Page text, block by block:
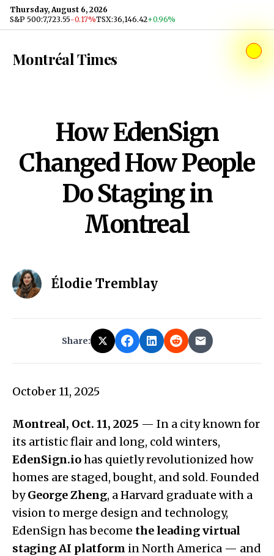
Skip to content
Thursday, August 6, 2026
S&P 500:7,723.55-0.17%TSX:36,146.42+0.96%
Montréal Times
How EdenSign
Changed How People
Do Staging in
Montreal
Élodie Tremblay
Share:
October 11, 2025
Montreal, Oct. 11, 2025 — In a city known for
its artistic flair and long, cold winters,
EdenSign.iohas quietly revolutionized how
homes are staged, bought, and sold. Founded
byGeorge Zheng, a Harvard graduate with a
vision to merge design and technology,
EdenSign has become the leading virtual
staging AI platform in North America — and